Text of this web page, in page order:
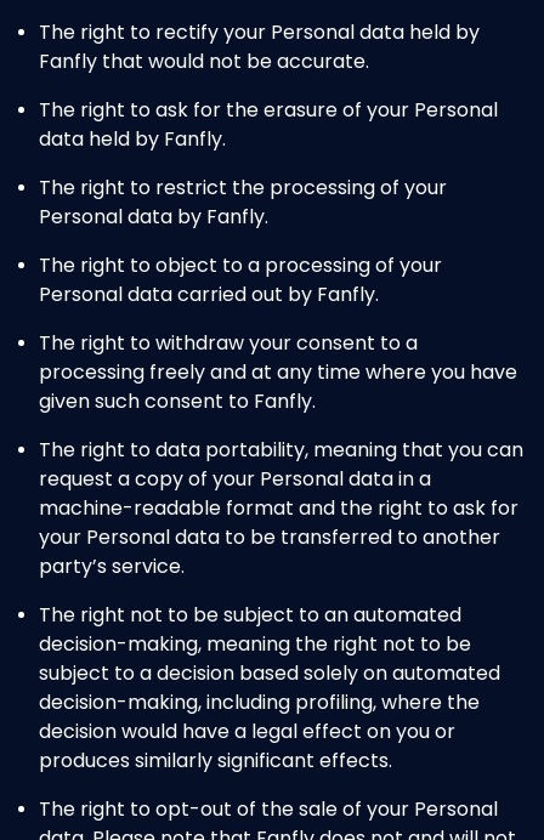
The right to rectify your Personal data held by
Fanfly that would not be accurate.
The right to ask for the erasure of your Personal
data held by Fanfly.
The right to restrict the processing of your
Personal data by Fanfly.
The right to object to a processing of your
Personal data carried out by Fanfly.
The right to withdraw your consent to a
processing freely and at any time where you have
given such consent to Fanfly.
The right to data portability, meaning that you can
request a copy of your Personal data in a
machine-readable format and the right to ask for
your Personal data to be transferred to another
party’s service.
The right not to be subject to an automated
decision-making, meaning the right not to be
subject to a decision based solely on automated
decision-making, including profiling, where the
decision would have a legal effect on you or
produces similarly significant effects.
The right to opt-out of the sale of your Personal